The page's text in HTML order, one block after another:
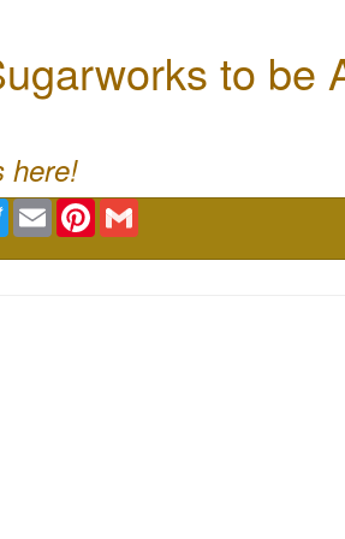
to be
here!
TwitterEmail Pinterest